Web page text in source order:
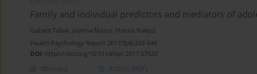
Family and individual predictors and mediators of
Izabela Tabak, Joanna Mazur, Hanna Nałęcz
Health Psychology Report 2017;5(4):333-344
DOI: https://doi.org/10.5114/hpr.2017.67522
Abstract Article (PDF)